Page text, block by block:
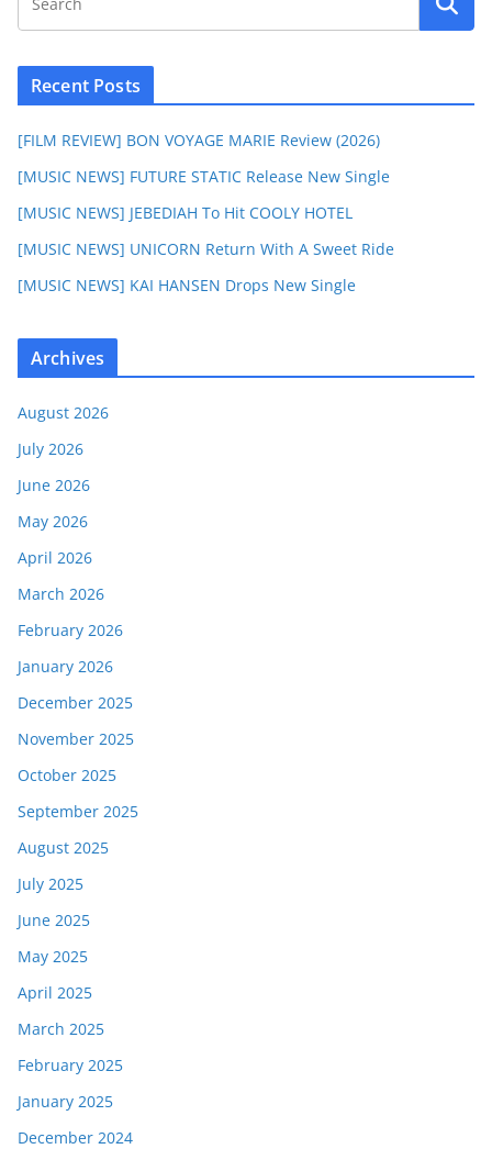
Recent Posts
[FILM REVIEW] BON VOYAGE MARIE Review (2026)
[MUSIC NEWS] FUTURE STATIC Release New Single
[MUSIC NEWS] JEBEDIAH To Hit COOLY HOTEL
[MUSIC NEWS] UNICORN Return With A Sweet Ride
[MUSIC NEWS] KAI HANSEN Drops New Single
Archives
August 2026
July 2026
June 2026
May 2026
April 2026
March 2026
February 2026
January 2026
December 2025
November 2025
October 2025
September 2025
August 2025
July 2025
June 2025
May 2025
April 2025
March 2025
February 2025
January 2025
December 2024